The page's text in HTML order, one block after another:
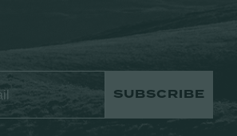
SUBSCRIBE